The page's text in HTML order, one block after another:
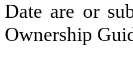
Date are or
Ownership